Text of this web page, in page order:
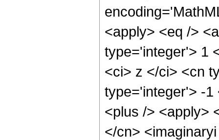
<apply> <eq />
type='integer'> 1
<ci> z </ci> <cn
type='integer'> -1
<plus /> <apply>
</cn>